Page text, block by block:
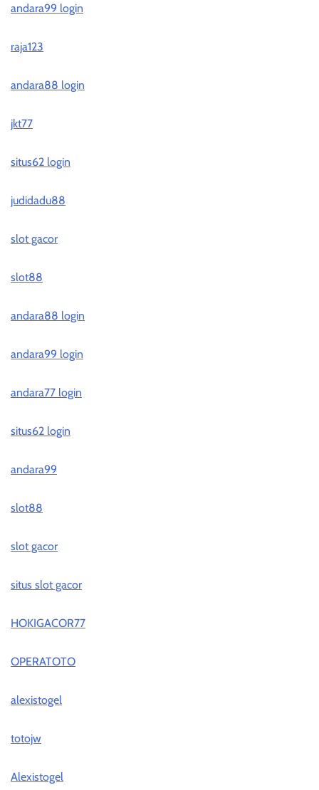
andara99 login
raja123
andara88 login
jkt77
situs62 login
judidadu88
slot gacor
slot88
andara88 login
andara99 login
andara77 login
situs62 login
andara99
slot88
slot gacor
situs slot gacor
HOKIGACOR77
OPERATOTO
alexistogel
totojw
Alexistogel